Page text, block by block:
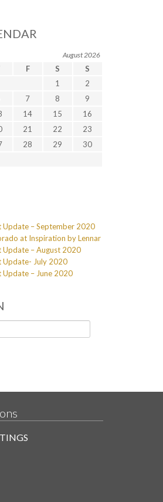
August 2026
F S
S
1
2
7 8
9
14 15
16
21 22
23
28 29
30
Update – September 2020
at Inspiration by Lennar
Update – August 2020
Update- July 2020
Update – June 2020